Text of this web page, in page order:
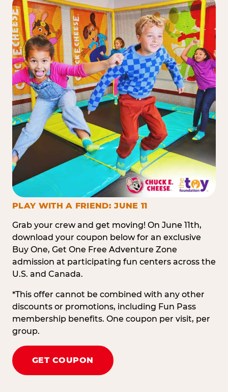
PLAY WITH A FRIEND: JUNE 11
Grab your crew and get moving! On June 11th,
download your coupon below for an exclusive
Buy One, Get One Free Adventure Zone
admission at participating fun centers across the
U.S. and Canada.
*This offer cannot be combined with any other
discounts or promotions, including Fun Pass
membership benefits. One coupon per visit, per
group.
GET COUPON